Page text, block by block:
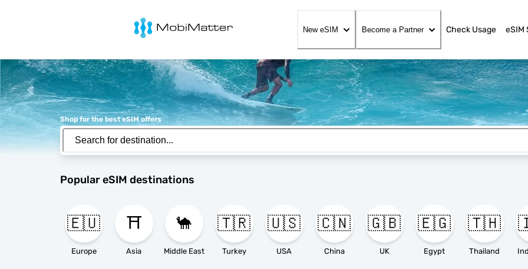
MobiMatter
New eSIM Become a Partner Check Usage eSIM
Shop for the best eSIM offers
Popular eSIM destinations
🇪🇺
Europe
⛩️
Asia
🐪
Middle East
🇹🇷
Turkey
🇺🇸
USA
🇨🇳
China
🇬🇧
UK
🇪🇬
Egypt
🇹🇭
Thailand